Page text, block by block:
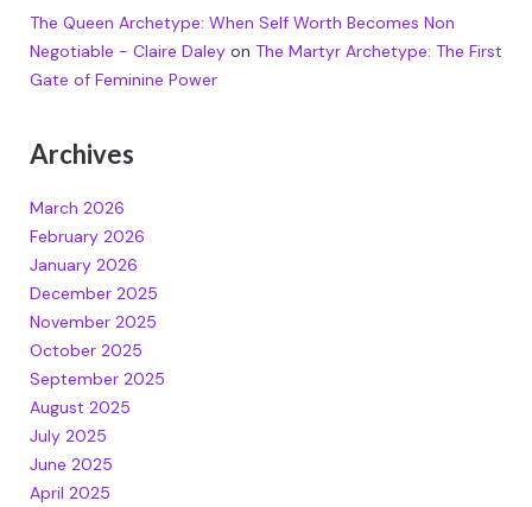
The Queen Archetype: When Self Worth Becomes Non
Negotiable - Claire Daleyon The Martyr Archetype: The First
Gate of Feminine Power
Archives
March 2026
February 2026
January 2026
December 2025
November 2025
October 2025
September 2025
August 2025
July 2025
June 2025
April 2025